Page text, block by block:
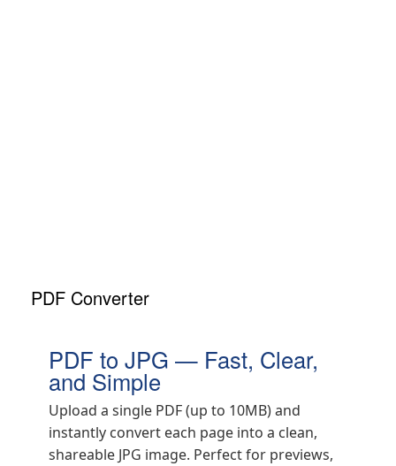
PDF Converter
PDF to JPG — Fast, Clear,
and Simple
Upload a single PDF (up to 10MB) and
instantly convert each page into a clean,
shareable JPG image. Perfect for previews,